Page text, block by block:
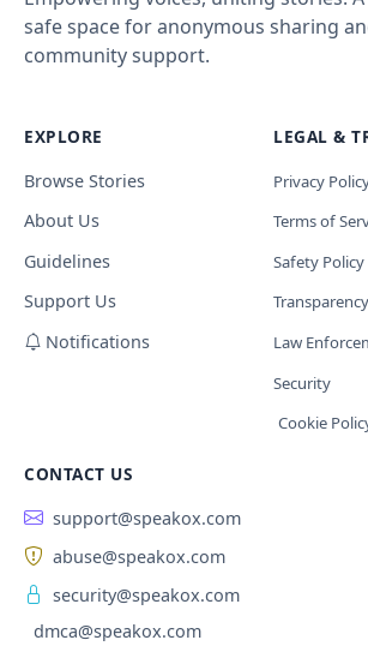
safe space for anonymous sharing
community support.
EXPLORE
Browse Stories
About Us
Guidelines
Support Us
Notifications
LEGAL &
Privacy
Terms of
Safety Policy
Law
Security
Cookie
CONTACT US
support@speakox.com
abuse@speakox.com
security@speakox.com
dmca@speakox.com